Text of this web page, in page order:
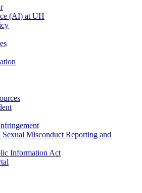
(AI) at UH
Misconduct Reporting and
Information Act